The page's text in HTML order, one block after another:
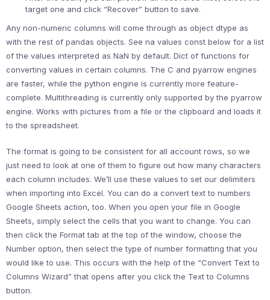
target one and click “Recover” button to save.
Any non-numeric columns will come through as object dtype as
with the rest of pandas objects. See na values const below for a list
of the values interpreted as NaN by default. Dict of functions for
converting values in certain columns. The C and pyarrow engines
are faster, while the python engine is currently more feature-
complete. Multithreading is currently only supported by the pyarrow
engine. Works with pictures from a file or the clipboard and loads it
to the spreadsheet.
The format is going to be consistent for all account rows, so we
just need to look at one of them to figure out how many characters
each column includes. We’ll use these values to set our delimiters
when importing into Excel. You can do a convert text to numbers
Google Sheets action, too. When you open your file in Google
Sheets, simply select the cells that you want to change. You can
then click the Format tab at the top of the window, choose the
Number option, then select the type of number formatting that you
would like to use. This occurs with the help of the “Convert Text to
Columns Wizard” that opens after you click the Text to Columns
button.